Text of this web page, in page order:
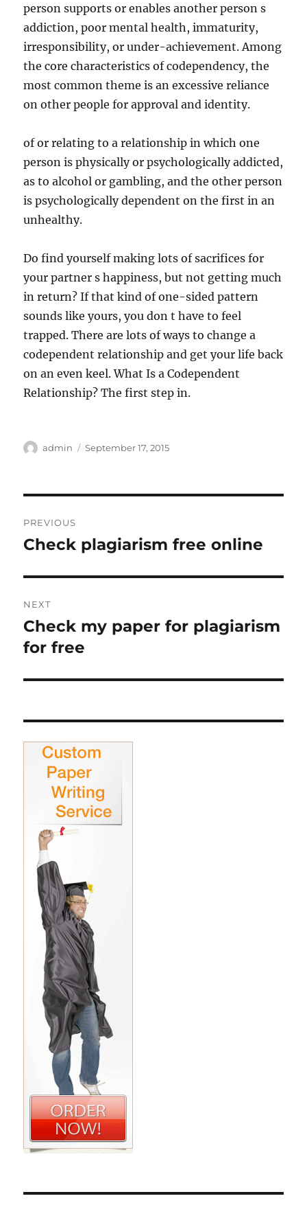
person supports or enables another person s
addiction, poor mental health, immaturity,
irresponsibility, or under-achievement. Among
the core characteristics of codependency, the
most common theme is an excessive reliance
on other people for approval and identity.
of or relating to a relationship in which one
person is physically or psychologically addicted,
as to alcohol or gambling, and the other person
is psychologically dependent on the first in an
unhealthy.
Do find yourself making lots of sacrifices for
your partner s happiness, but not getting much
in return? If that kind of one-sided pattern
sounds like yours, you don t have to feel
trapped. There are lots of ways to change a
codependent relationship and get your life back
on an even keel. What Is a Codependent
Relationship? The first step in.
Author
admin
Posted
September 17, 2015
navigation
PREVIOUS
Previous
Check plagiarism free online
NEXT
Next
post:
Check my paper for plagiarism
for free